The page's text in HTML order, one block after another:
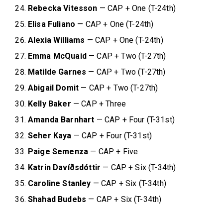
Rebecka Vitesson — CAP + One (T-24th)
Elisa Fuliano — CAP + One (T-24th)
Alexia Williams — CAP + One (T-24th)
Emma McQuaid — CAP + Two (T-27th)
Matilde Garnes — CAP + Two (T-27th)
Abigail Domit — CAP + Two (T-27th)
Kelly Baker — CAP + Three
Amanda Barnhart — CAP + Four (T-31st)
Seher Kaya — CAP + Four (T-31st)
Paige Semenza — CAP + Five
Katrin Davíðsdóttir — CAP + Six (T-34th)
Caroline Stanley — CAP + Six (T-34th)
Shahad Budebs — CAP + Six (T-34th)